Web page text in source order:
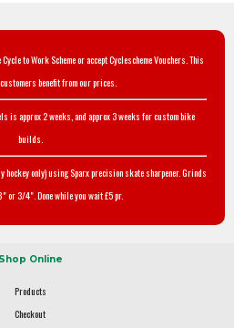
to Work Scheme or accept Cyclescheme Vouchers. This
benefit from our prices.
is approx 2 weeks, and approx 3 weeks for custom bike
builds.
only) using Sparx precision skate sharpener. Grinds
or 3/4". Done while you wait £5 pr.
Shop Online
Products
Checkout